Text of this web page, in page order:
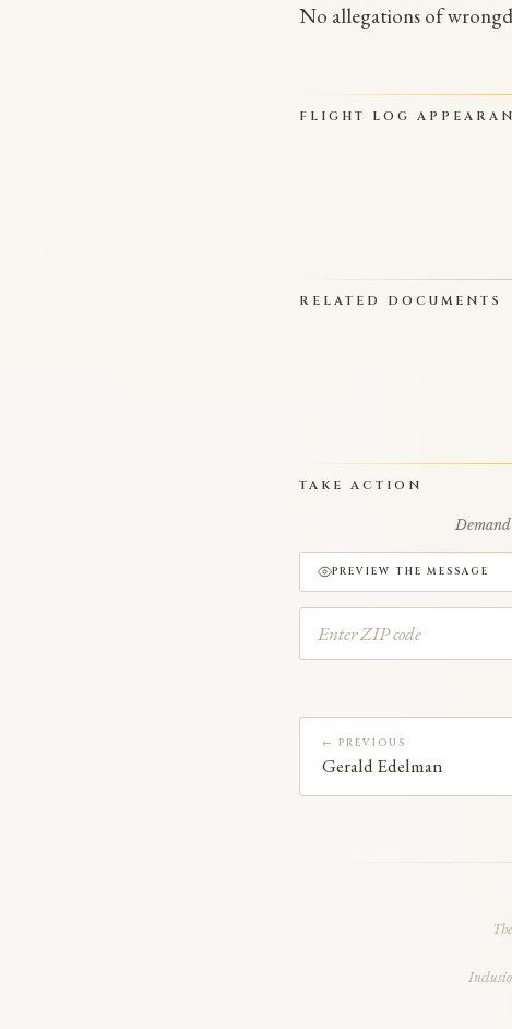
No allegations of
FLIGHT LOG
RELATED DOCUMENTS
TAKE ACTION
PREVIEW THE MESSAGE
← PREVIOUS
Gerald Edelman